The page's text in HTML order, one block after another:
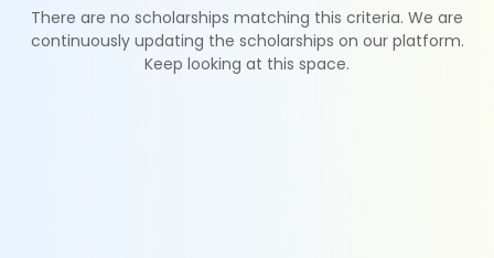
There are no scholarships matching this criteria. We are
continuously updating the scholarships on our platform.
Keep looking at this space.